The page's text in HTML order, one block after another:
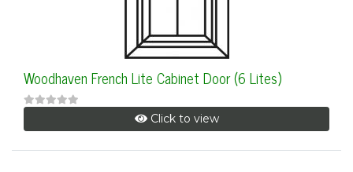
Woodhaven French Lite Cabinet Door (6 Lites)
Click to view